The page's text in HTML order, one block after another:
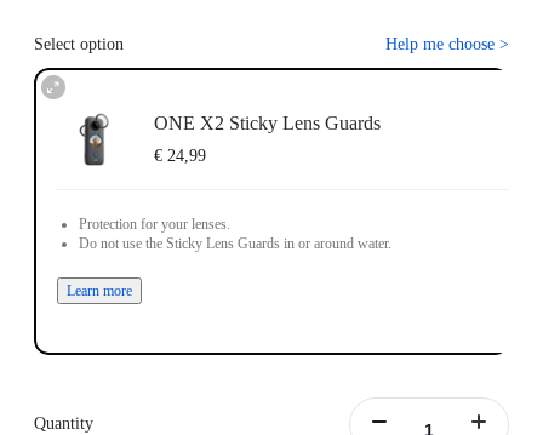
Select option Help me choose >
ONE X2 Sticky Lens Guards
€ 24,99
Protection for your lenses.
Do not use the Sticky Lens Guards in or around water.
Learn more
Quantity